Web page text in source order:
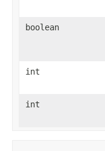
boolean
int
int